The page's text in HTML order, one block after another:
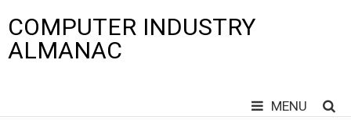
COMPUTER INDUSTRY
ALMANAC
MENU